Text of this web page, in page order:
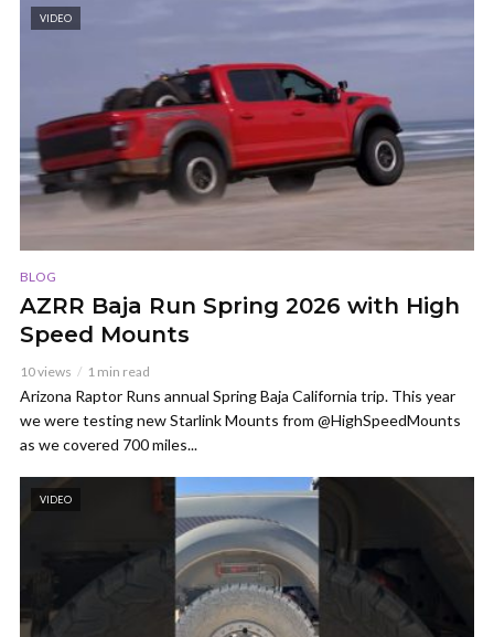
VIDEO
BLOG
AZRR Baja Run Spring 2026 with High
Speed Mounts
10 views 1 min read
Arizona Raptor Runs annual Spring Baja California trip. This year
we were testing new Starlink Mounts from @HighSpeedMounts
as we covered 700 miles...
VIDEO